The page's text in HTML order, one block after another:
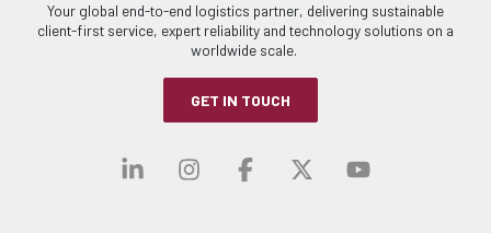
Your global end-to-end logistics partner, delivering sustainable
client-first service, expert reliability and technology solutions on a
worldwide scale.
GET IN TOUCH
Visit our linkedin
Visit our
Visit ourVisit our
Visit